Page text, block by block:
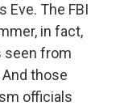
Eve. The FBI
in fact,
seen from
those
officials